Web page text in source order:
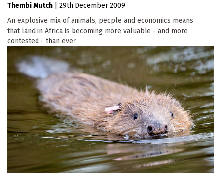
Thembi Mutch
29th December 2009
An explosive mix of animals, people and economics means
that land in Africa is becoming more valuable - and more
contested - than ever